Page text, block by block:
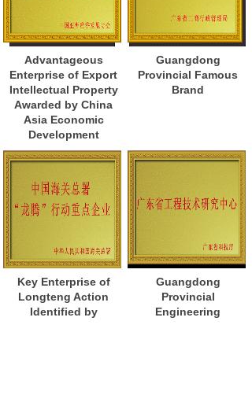
Advantageous
Enterprise of Export
Intellectual Property
Awarded by China
Asia Economic
Development
Guangdong
Provincial Famous
Brand
Key Enterprise of
Longteng Action
Identified by
Guangdong
Provincial
Engineering